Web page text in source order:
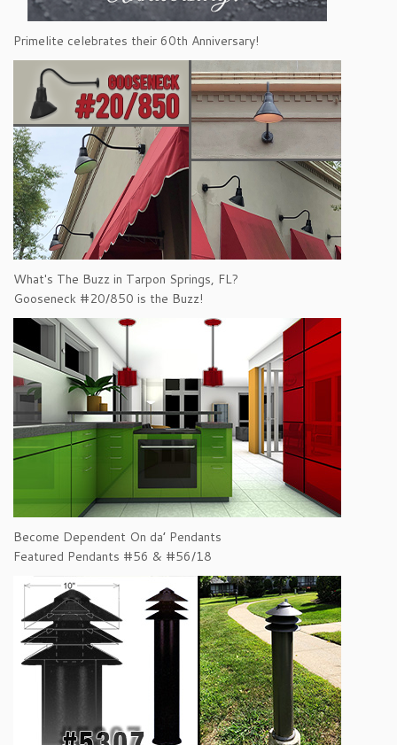
Primelite celebrates their 60th Anniversary!
What's The Buzz in Tarpon Springs, FL?
Gooseneck #20/850 is the Buzz!
Become Dependent On da’ Pendants
Featured Pendants #56 & #56/18